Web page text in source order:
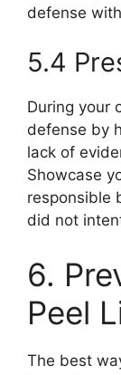
defense
5.4
During your
defense by
lack of
Showcase
responsible
did not
6.
Peel
The best